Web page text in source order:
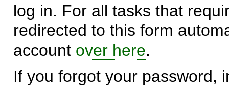
log in. For all tasks that
redirected to this form
account over here.
If you forgot your password,